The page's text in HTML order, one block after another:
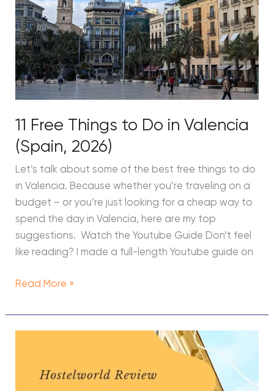
11 Free Things to Do in Valencia
(Spain, 2026)
Let’s talk about some of the best free things to do
in Valencia. Because whether you’re traveling on a
budget – or you’re just looking for a cheap way to
spend the day in Valencia, here are my top
suggestions. Watch the Youtube Guide Don’t feel
like reading? I made a full-length Youtube guide on
in
Valencia
(Spain,
2026)
Read More »